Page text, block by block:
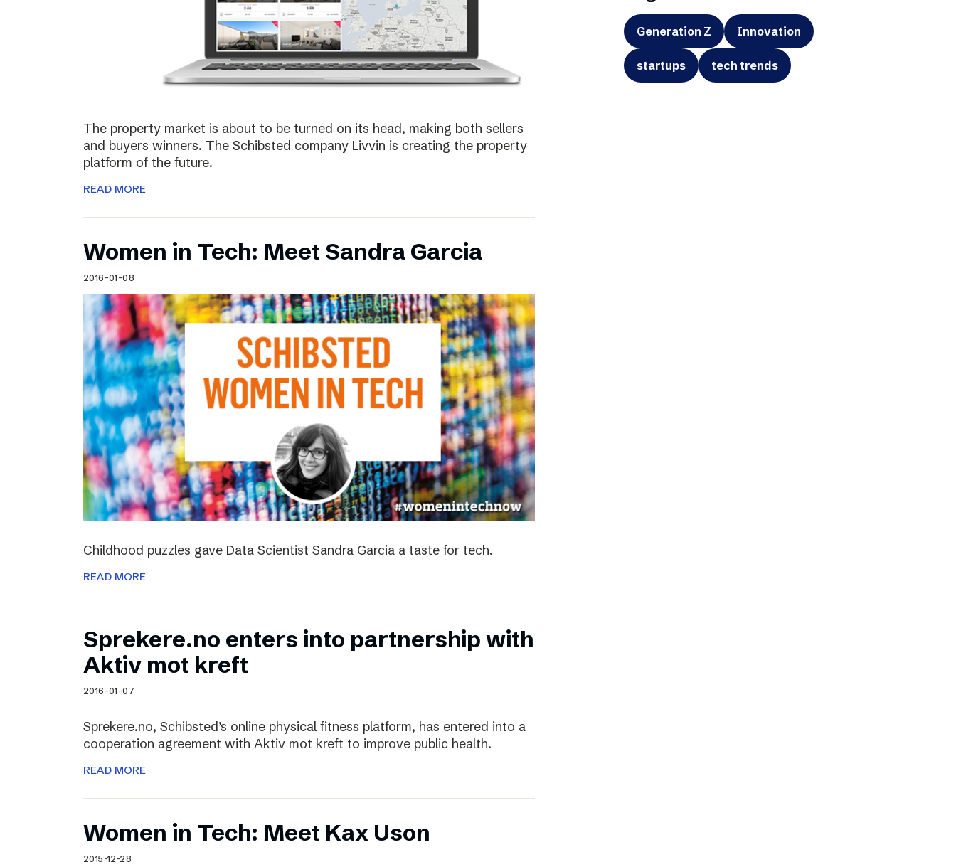
The property market is about to be turned on its head, making both sellers
and buyers winners. The Schibsted company Livvin is creating the property
platform of the future.
READ MORE
Women in Tech: Meet Sandra Garcia
2016-01-08
Childhood puzzles gave Data Scientist Sandra Garcia a taste for tech.
READ MORE
Sprekere.no enters into partnership with
Aktiv mot kreft
2016-01-07
Sprekere.no, Schibsted’s online physical fitness platform, has entered into a
cooperation agreement with Aktiv mot kreft to improve public health.
READ MORE
Women in Tech: Meet Kax Uson
2015-12-28
Generation Z Innovation
startups tech trends